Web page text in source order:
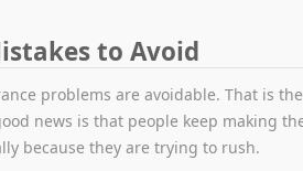
to Avoid
problems are avoidable. That is
news is that people keep making
because they are trying to rush.